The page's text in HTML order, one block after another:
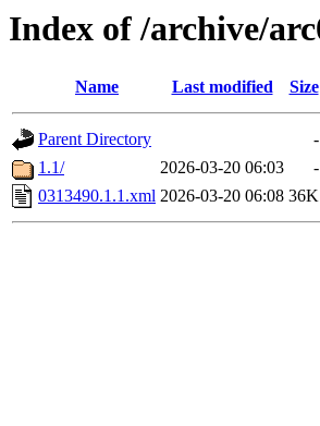
Index of /archive/
Name Last modified Size
Parent Directory
-
1.1/
2026-03-20 06:03
-
0313490.1.1.xml 2026-03-20 06:08 36K